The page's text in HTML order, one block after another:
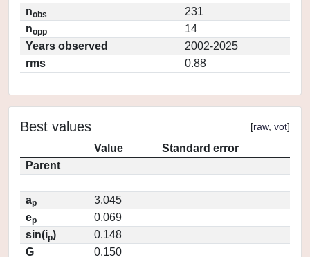
nobs
231
nopp
14
Years observed
2002-2025
rms
0.88
Best values [raw, vot]
Value
Standard error
Parent
ap
3.045
ep
0.069
sin(ip)
0.148
G
0.150